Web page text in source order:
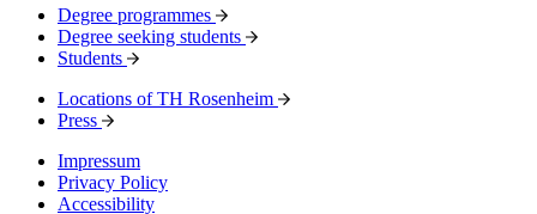
Degree programmes
Degree seeking students
Students
Locations of TH Rosenheim
Press
Impressum
Privacy Policy
Accessibility